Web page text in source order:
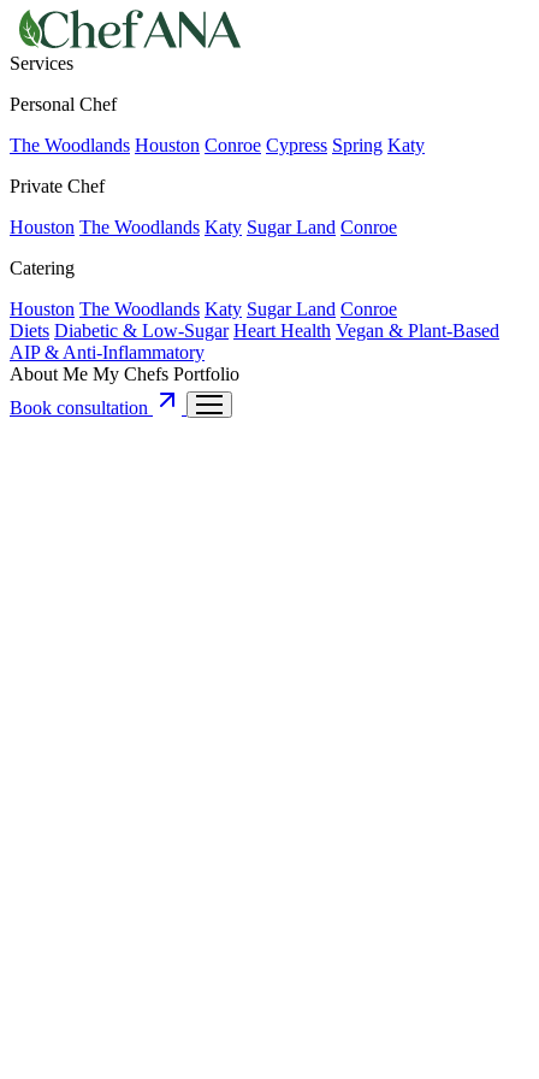
Services
Personal Chef
The Woodlands Houston Conroe Cypress Spring Katy
Private Chef
Houston The Woodlands Katy Sugar Land Conroe
Catering
Houston The Woodlands Katy Sugar Land Conroe
Diets Diabetic & Low-Sugar Heart Health Vegan & Plant-Based
AIP & Anti-Inflammatory
About Me My Chefs Portfolio
Book consultation